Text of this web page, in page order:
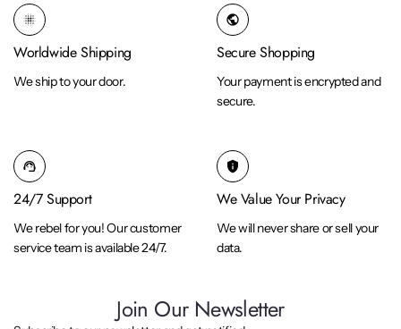
blur_on
Worldwide Shipping
We ship to your door.
public
Secure Shopping
Your payment is encrypted and
secure.
support_agent
24/7 Support
We rebel for you! Our customer
service team is available 24/7.
privacy_tip
We Value Your Privacy
We will never share or sell your
data.
Join Our Newsletter